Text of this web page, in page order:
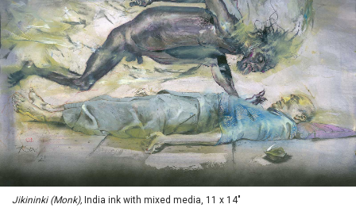
Jikininki (Monk), India ink with mixed media, 11 x 14"